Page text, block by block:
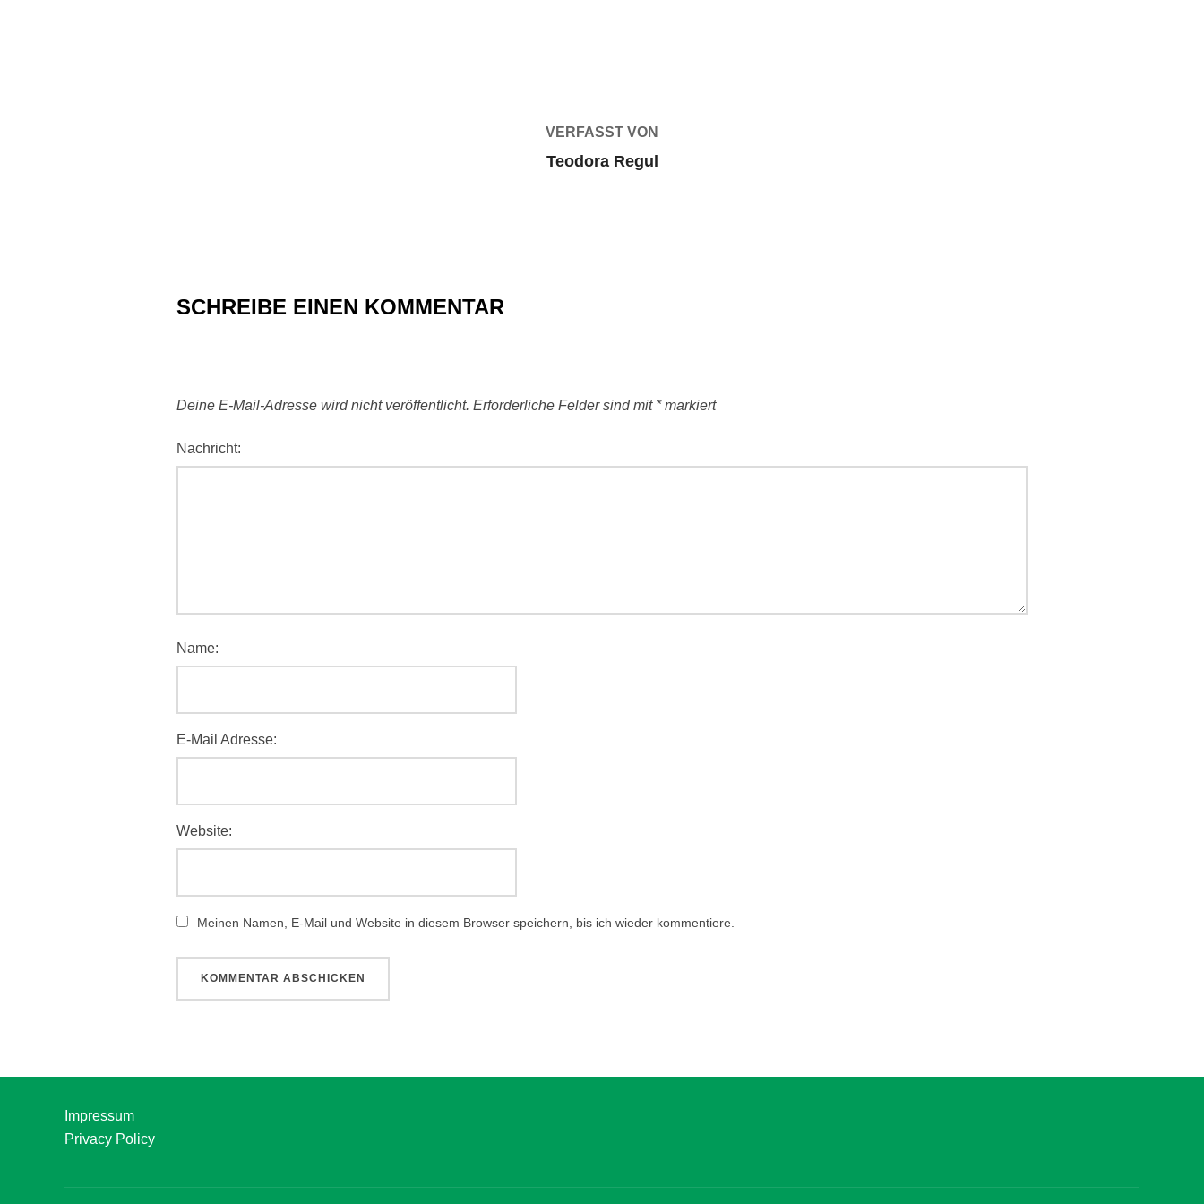
VERFASST VON
Teodora Regul
SCHREIBE EINEN KOMMENTAR
Deine E-Mail-Adresse wird nicht veröffentlicht. Erforderliche Felder sind mit *markiert
Nachricht:
Name:
E-Mail Adresse:
Website:
Meinen Namen, E-Mail und Website in diesem Browser speichern, bis ich wieder kommentiere.
Impressum
Privacy Policy